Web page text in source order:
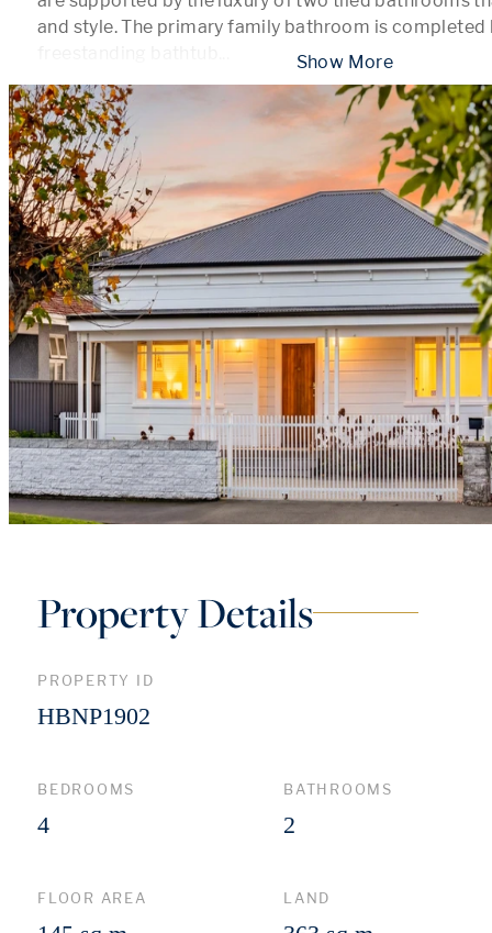
and style. The primary family bathroom is completed
Property Details
PROPERTY ID
HBNP1902
BEDROOMS
4
BATHROOMS
2
FLOOR AREA LAND